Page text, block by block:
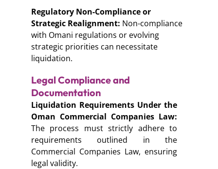
Regulatory Non-Compliance or
Strategic Realignment: Non-compliance
with Omani regulations or evolving
strategic priorities can necessitate
liquidation.
Legal Compliance and
Documentation
Liquidation Requirements Under the
Oman Commercial Companies Law:
The process must strictly adhere to
requirements outlined in the
Commercial Companies Law, ensuring
legal validity.